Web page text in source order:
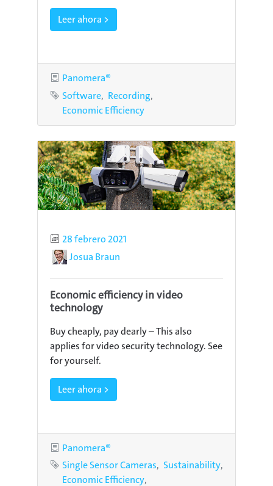
Leer ahora >
Category
Panomera®
Tags
Software Recording
Economic Efficiency
Published
28 febrero 2021
AuthorJosua Braun
Economic efficiency in video
technology
Buy cheaply, pay dearly – This also
applies for video security technology. See
for yourself.
Leer ahora >
Category
Panomera®
Tags
Single Sensor Cameras
Sustainability
Economic Efficiency